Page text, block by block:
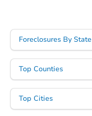
Foreclosures By State
Top Counties
Top Cities